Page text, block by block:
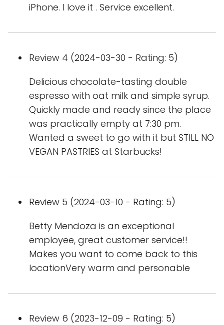
iPhone. I love it . Service excellent.
Review 4 (2024-03-30 - Rating: 5)
Delicious chocolate-tasting double
espresso with oat milk and simple syrup.
Quickly made and ready since the place
was practically empty at 7:30 pm.
Wanted a sweet to go with it but STILL NO
VEGAN PASTRIES at Starbucks!
Review 5 (2024-03-10 - Rating: 5)
Betty Mendoza is an exceptional
employee, great customer service!!
Makes you want to come back to this
locationVery warm and personable
Review 6 (2023-12-09 - Rating: 5)